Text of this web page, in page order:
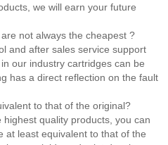
we will earn your future
not always the cheapest ?
and after sales service support
our industry cartridges can be
has a direct reflection on the fault
to that of the original?
quality products, you can
at least equivalent to that of the